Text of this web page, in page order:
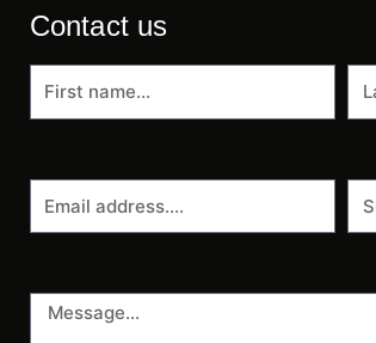
Contact us
name
address
Message